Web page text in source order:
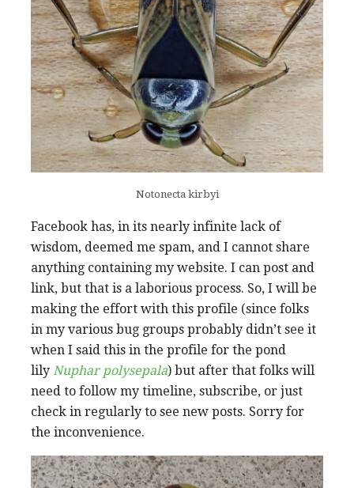
Notonecta kirbyi
Facebook has, in its nearly infinite lack of
wisdom, deemed me spam, and I cannot share
anything containing my website. I can post and
link, but that is a laborious process. So, I will be
making the effort with this profile (since folks
in my various bug groups probably didn’t see it
when I said this in the profile for the pond
lily Nuphar polysepala) but after that folks will
need to follow my timeline, subscribe, or just
check in regularly to see new posts. Sorry for
the inconvenience.